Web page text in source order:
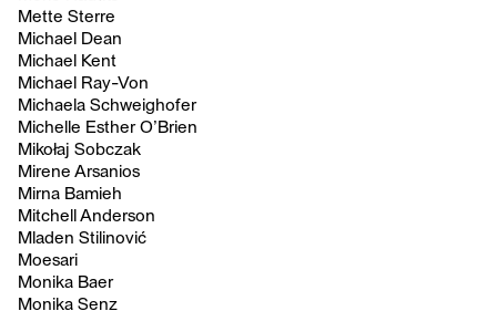
Mette Sterre
Michael Dean
Michael Kent
Michael Ray-Von
Michaela Schweighofer
Michelle Esther O’Brien
Mikołaj Sobczak
Mirene Arsanios
Mirna Bamieh
Mitchell Anderson
Mladen Stilinović
Moesari
Monika Baer
Monika Senz